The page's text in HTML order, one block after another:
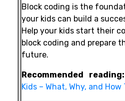
Block coding is the
your kids can build a
Help your kids start their
block coding and prepare
future.
Recommended reading:
Kids – What, Why, and How